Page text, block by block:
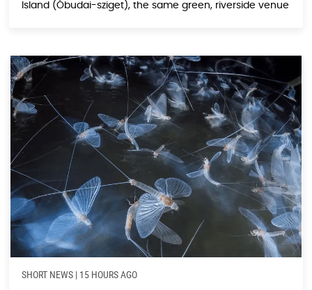
Island (Óbudai-sziget), the same green, riverside venue
SHORT NEWS | 15 HOURS AGO